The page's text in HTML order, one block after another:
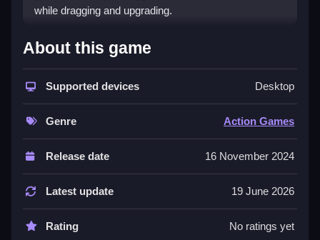
while dragging and upgrading.
How To Play GoldPuzzle
Step to drag gold to match and clear lines or columns,
click and swap, then watch for opportunities to do
quick burst runs.
Controls and Features
moving and matching nuggets.
Tips
About this game
Supported devices Desktop
Genre Action Games
Release date 16 November 2024
Latest update 19 June 2026
Rating No ratings yet